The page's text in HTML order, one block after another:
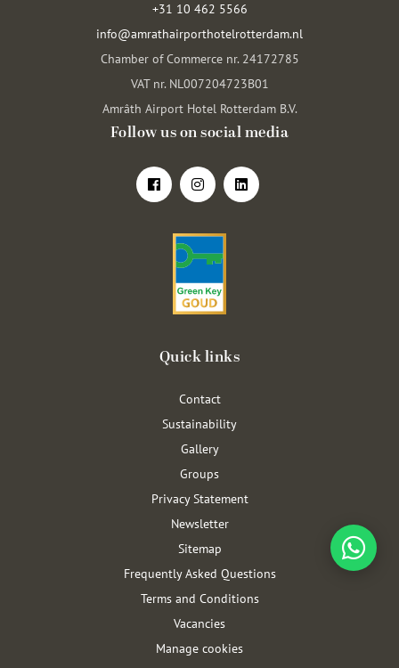
+31 10 462 5566
info@amrathairporthotelrotterdam.nl
Chamber of Commerce nr. 24172785
VAT nr. NL007204723B01
Amrâth Airport Hotel Rotterdam B.V.
Follow us on social media
Quick links
Contact
Sustainability
Gallery
Groups
Privacy Statement
Newsletter
Sitemap
Frequently Asked Questions
Terms and Conditions
Vacancies
Manage cookies